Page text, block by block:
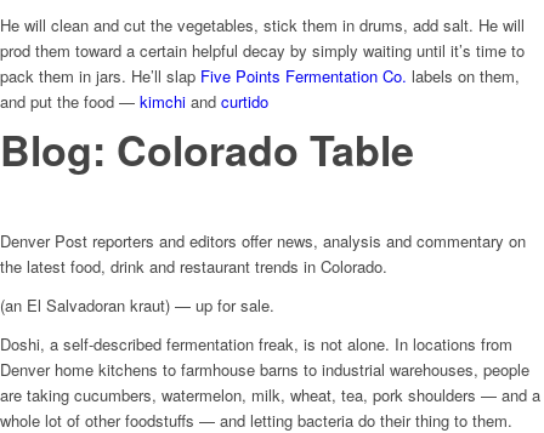
He will clean and cut the vegetables, stick them in drums, add salt. He will
prod them toward a certain helpful decay by simply waiting until it’s time to
pack them in jars. He’ll slap Five Points Fermentation Co. labels on them,
and put the food — kimchi and curtido
Blog: Colorado Table
Denver Post reporters and editors offer news, analysis and commentary on
the latest food, drink and restaurant trends in Colorado.
(an El Salvadoran kraut) — up for sale.
Doshi, a self-described fermentation freak, is not alone. In locations from
Denver home kitchens to farmhouse barns to industrial warehouses, people
are taking cucumbers, watermelon, milk, wheat, tea, pork shoulders — and a
whole lot of other foodstuffs — and letting bacteria do their thing to them.